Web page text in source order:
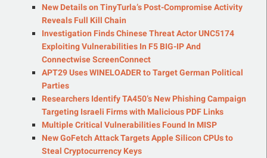
New Details on TinyTurla’s Post-Compromise Activity
Reveals Full Kill Chain
Investigation Finds Chinese Threat Actor UNC5174
Exploiting Vulnerabilities In F5 BIG-IP And
Connectwise ScreenConnect
APT29 Uses WINELOADER to Target German Political
Parties
Researchers Identify TA450’s New Phishing Campaign
Targeting Israeli Firms with Malicious PDF Links
Multiple Critical Vulnerabilities Found In MISP
New GoFetch Attack Targets Apple Silicon CPUs to
Steal Cryptocurrency Keys